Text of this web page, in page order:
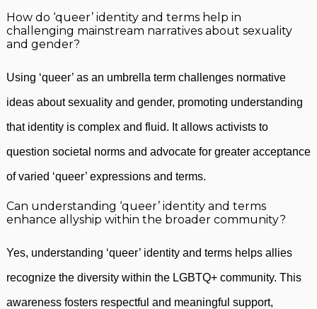
How do ‘queer’ identity and terms help in
challenging mainstream narratives about sexuality
and gender?
Using ‘queer’ as an umbrella term challenges normative
ideas about sexuality and gender, promoting understanding
that identity is complex and fluid. It allows activists to
question societal norms and advocate for greater acceptance
of varied ‘queer’ expressions and terms.
Can understanding ‘queer’ identity and terms
enhance allyship within the broader community?
Yes, understanding ‘queer’ identity and terms helps allies
recognize the diversity within the LGBTQ+ community. This
awareness fosters respectful and meaningful support,